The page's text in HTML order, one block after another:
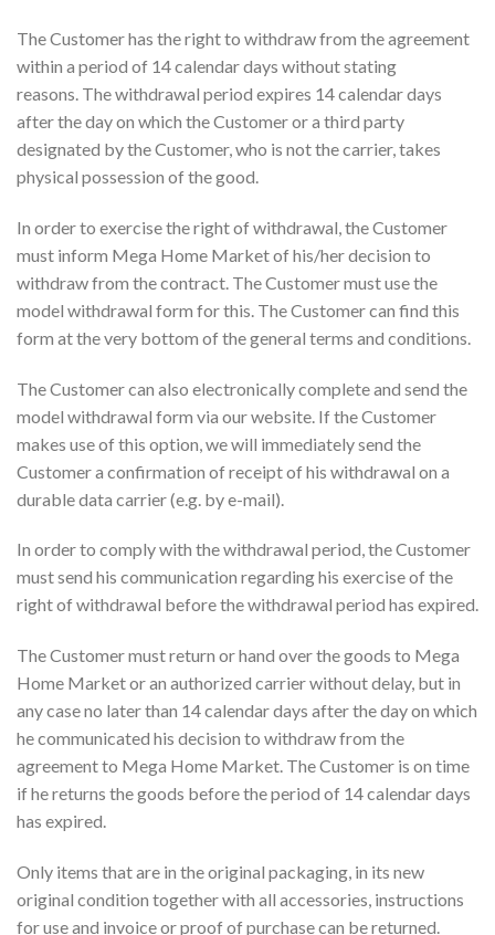
The Customer has the right to withdraw from the agreement
within a period of 14 calendar days without stating
reasons. The withdrawal period expires 14 calendar days
after the day on which the Customer or a third party
designated by the Customer, who is not the carrier, takes
physical possession of the good.
In order to exercise the right of withdrawal, the Customer
must inform Mega Home Market of his/her decision to
withdraw from the contract. The Customer must use the
model withdrawal form for this. The Customer can find this
form at the very bottom of the general terms and conditions.
The Customer can also electronically complete and send the
model withdrawal form via our website. If the Customer
makes use of this option, we will immediately send the
Customer a confirmation of receipt of his withdrawal on a
durable data carrier (e.g. by e-mail).
In order to comply with the withdrawal period, the Customer
must send his communication regarding his exercise of the
right of withdrawal before the withdrawal period has expired.
The Customer must return or hand over the goods to Mega
Home Market or an authorized carrier without delay, but in
any case no later than 14 calendar days after the day on which
he communicated his decision to withdraw from the
agreement to Mega Home Market. The Customer is on time
if he returns the goods before the period of 14 calendar days
has expired.
Only items that are in the original packaging, in its new
original condition together with all accessories, instructions
for use and invoice or proof of purchase can be returned.